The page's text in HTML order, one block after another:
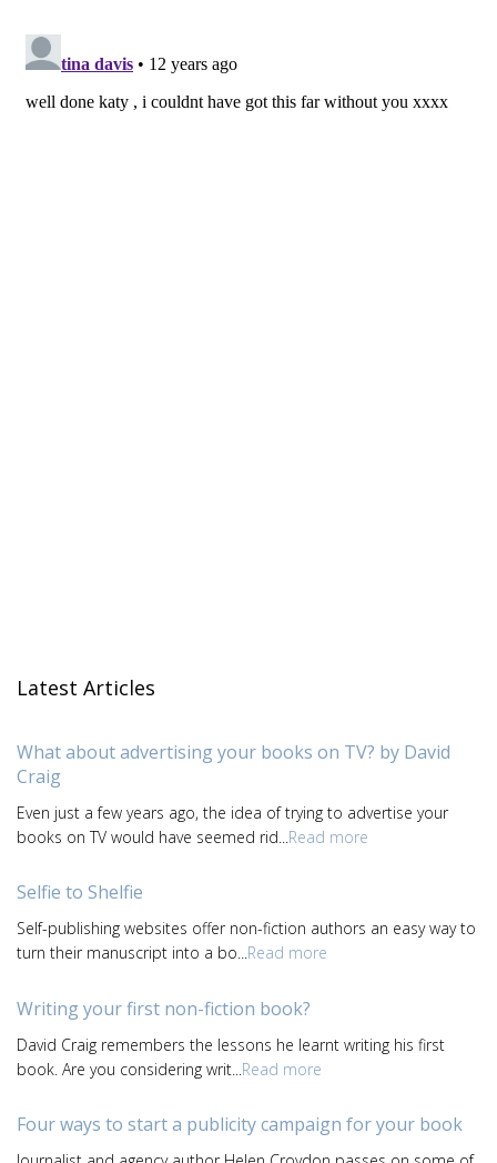
Latest Articles
What about advertising your books on TV? by David
Craig
Even just a few years ago, the idea of trying to advertise your
books on TV would have seemed rid... Read more
Selfie to Shelfie
Self-publishing websites offer non-fiction authors an easy way to
turn their manuscript into a bo...Read more
Writing your first non-fiction book?
David Craig remembers the lessons he learnt writing his first
book. Are you considering writ... Read more
Four ways to start a publicity campaign for your book